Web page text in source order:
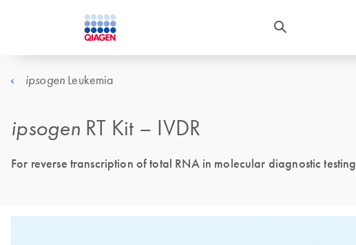
ipsogen Leukemia
ipsogen RT Kit – IVDR
For reverse transcription of total RNA in molecular diagnostic testing